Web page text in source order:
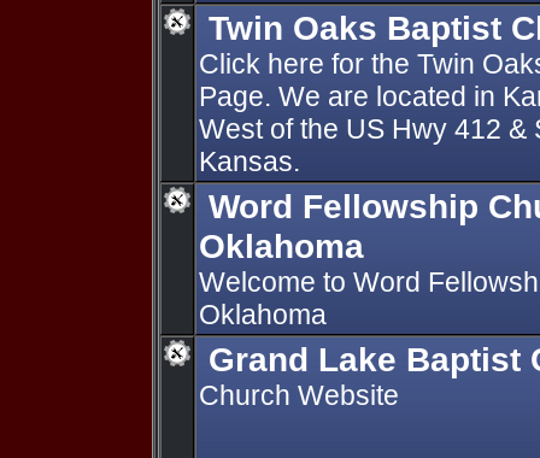
Twin Oaks Baptist
Click here for the Twin
Page. We are located in
West of the US Hwy 412
Kansas.
Word Fellowship
Oklahoma
Welcome to Word
Oklahoma
Grand Lake Baptist
Church Website